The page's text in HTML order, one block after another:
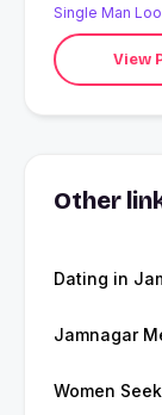
Single Man
View
Other
Dating in
Jamnagar
Women